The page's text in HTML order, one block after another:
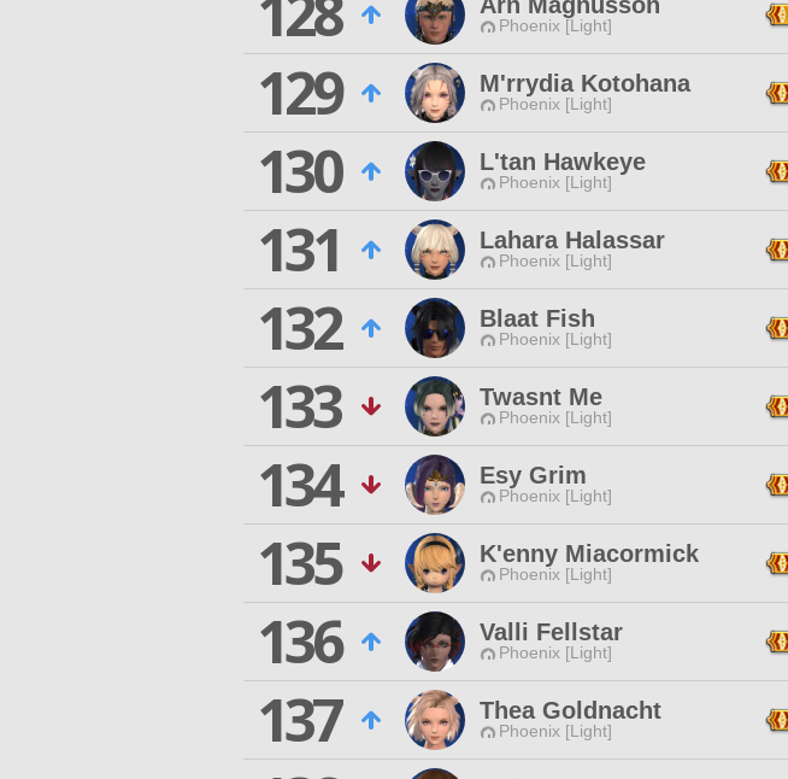
Phoenix [Light]
129
M'rrydia Kotohana
Phoenix [Light]
130
L'tan Hawkeye
Phoenix [Light]
131
Lahara Halassar
Phoenix [Light]
132
Blaat Fish
Phoenix [Light]
133
Twasnt Me
Phoenix [Light]
134
Esy Grim
Phoenix [Light]
135
K'enny Miacormick
Phoenix [Light]
136
Valli Fellstar
Phoenix [Light]
137
Thea Goldnacht
Phoenix [Light]